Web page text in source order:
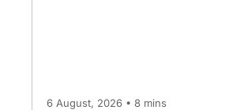
6 August, 2026 • 8 mins